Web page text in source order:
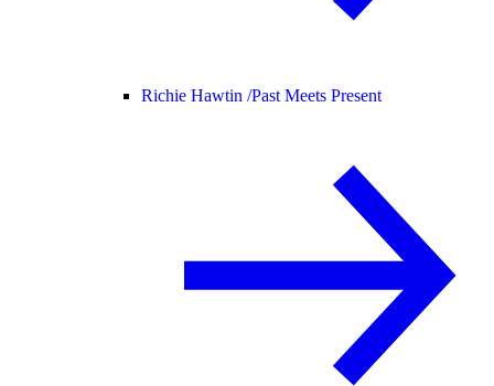
Richie Hawtin /Past Meets Present